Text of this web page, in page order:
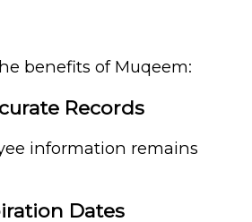
benefits of Muqeem:
Records
information remains
Dates